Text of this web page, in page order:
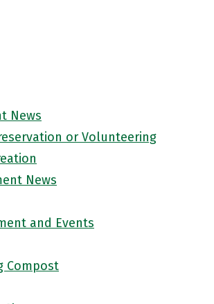
News
or Volunteering
News
and Events
Compost